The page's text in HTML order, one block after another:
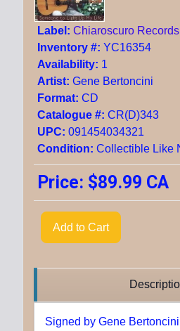
Label: Chiaroscuro Records
Inventory #: YC16354
Availability: 1
Artist: Gene Bertoncini
Format: CD
Catalogue #: CR(D)343
UPC: 091454034321
Condition: Collectible Like
Price: $89.99 CA
Add to Cart
Signed by Gene